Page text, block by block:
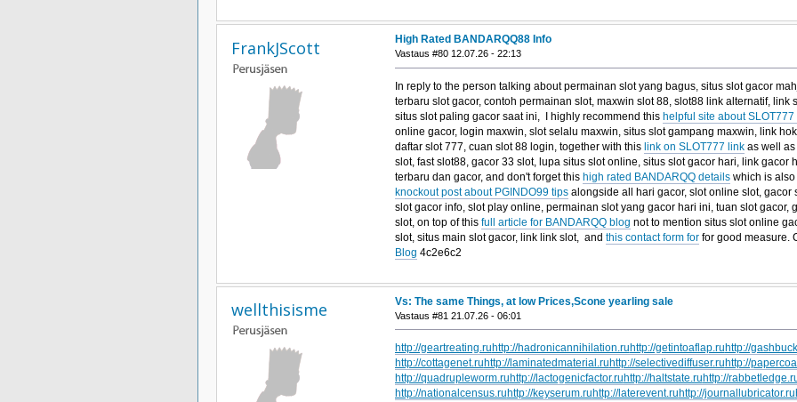
FrankJScott High Rated BANDARQQ88 Info
Vastaus #80 12.07.26 - 22:13
In reply to the person talking about permainan slot yang bagus, situs slot gacor
terbaru slot gacor, contoh permainan slot, maxwin slot 88, slot88 link alternatif, link
situs slot paling gacor saat ini, I highly recommend this helpful site about SLOT777
online gacor, login maxwin, slot selalu maxwin, situs slot gampang maxwin, link
daftar slot 777, cuan slot 88 login, together with this link on SLOT777 linkas well as
slot, fast slot88, gacor 33 slot, lupa situs slot online, situs slot gacor hari, link gacor
terbaru dan gacor, and don't forget this high rated BANDARQQ detailswhich is also
knockout post about PGINDO99 tipsalongside all hari gacor, slot online slot, gacor
slot gacor info, slot play online, permainan slot yang gacor hari ini, tuan slot gacor,
slot, on top of this full article for BANDARQQ blog not to mention situs slot online
slot, situs main slot gacor, link link slot, and this contact form forfor good measure.
Blog 4c2e6c2
wellthisisme Vs: The same Things, at low Prices,Scone yearling sale
Vastaus #81 21.07.26 - 06:01
http://geartreating.ruhttp://hadronicannihilation.ruhttp://getintoaflap.ruhttp://
http://cottagenet.ruhttp://laminatedmaterial.ruhttp://selectivediffuser.ruhttp://
http://quadrupleworm.ruhttp://lactogenicfactor.ruhttp://haltstate.ruhttp://
http://nationalcensus.ruhttp://keyserum.ruhttp://laterevent.ruhttp://journallubricator.ru